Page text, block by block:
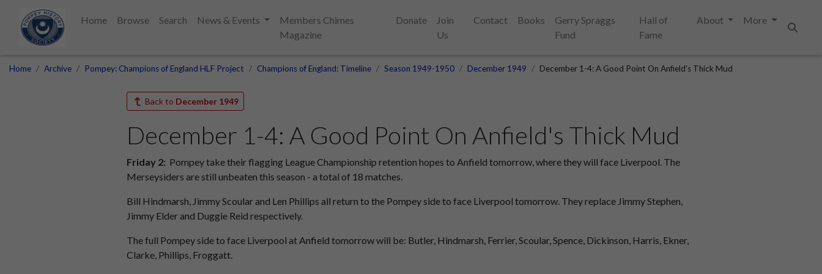
Home Browse Search News & Events
Members Chimes
Magazine
Donate
Join
Us
Contact Books
Gerry Spraggs
Fund
Hall of
Fame
About
More
Home Archive Pompey: Champions of England HLF Project Champions of England: Timeline Season 1949-1950 December 1949 December 1-4: A Good Point On Anfield's Thick Mud
Back to December 1949
December 1-4: A Good Point On Anfield's Thick Mud
Friday 2: Pompey take their flagging League Championship retention hopes to Anfield tomorrow, where they will face Liverpool. The
Merseysiders are still unbeaten this season - a total of 18 matches.
Bill Hindmarsh, Jimmy Scoular and Len Phillips all return to the Pompey side to face Liverpool tomorrow. They replace Jimmy Stephen,
Jimmy Elder and Duggie Reid respectively.
The full Pompey side to face Liverpool at Anfield tomorrow will be: Butler, Hindmarsh, Ferrier, Scoular, Spence, Dickinson, Harris, Ekner,
Clarke, Phillips, Froggatt.